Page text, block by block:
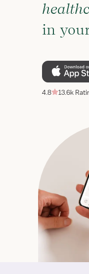
in
4.8 13.6k